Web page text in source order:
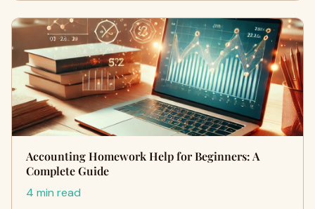
Accounting Homework Help for Beginners: A
Complete Guide
4 min read